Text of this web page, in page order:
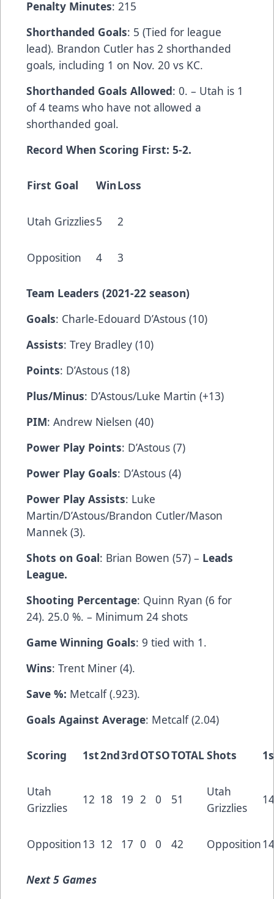
Penalty Minutes: 215
Shorthanded Goals: 5 (Tied for league
lead). Brandon Cutler has 2 shorthanded
goals, including 1 on Nov. 20 vs KC.
Shorthanded Goals Allowed: 0. – Utah is 1
of 4 teams who have not allowed a
shorthanded goal.
Record When Scoring First: 5-2.
First Goal WinLoss
Utah Grizzlies5 2
Opposition 4 3
Team Leaders (2021-22 season)
Goals: Charle-Edouard D’Astous (10)
Assists: Trey Bradley (10)
Points: D’Astous (18)
Plus/Minus: D’Astous/Luke Martin (+13)
PIM: Andrew Nielsen (40)
Power Play Points: D’Astous (7)
Power Play Goals: D’Astous (4)
Power Play Assists: Luke
Martin/D’Astous/Brandon Cutler/Mason
Mannek (3).
Shots on Goal: Brian Bowen (57) – Leads
League.
Shooting Percentage: Quinn Ryan (6 for
24). 25.0 %. – Minimum 24 shots
Game Winning Goals: 9 tied with 1.
Wins: Trent Miner (4).
Save %: Metcalf (.923).
Goals Against Average: Metcalf (2.04)
Scoring 1st2nd3rdOTSOTOTALShots
Utah
Grizzlies
12 18 19 2 0 51
Utah
Grizzlies
Opposition13 12 17 0 0 42 Opposition
Next5 Games